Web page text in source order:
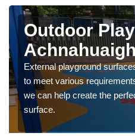
Outdoor
Achnahuaigh
External playground
to meet various
we can help create the
surface.